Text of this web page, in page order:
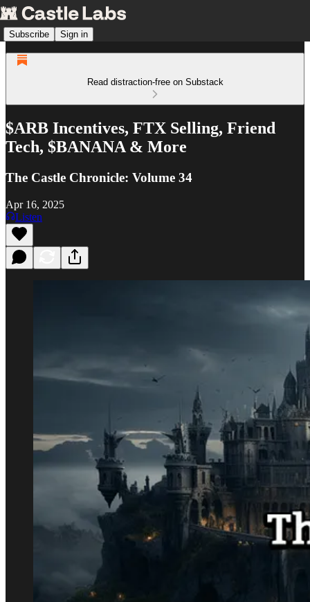
Subscribe Sign in
Read distraction-free on Substack
$ARB Incentives, FTX Selling, Friend
Tech, $BANANA & More
The Castle Chronicle: Volume 34
Apr 16, 2025
Listen